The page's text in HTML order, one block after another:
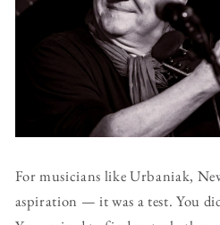
For musicians like Urbaniak,
aspiration — it was a test. You